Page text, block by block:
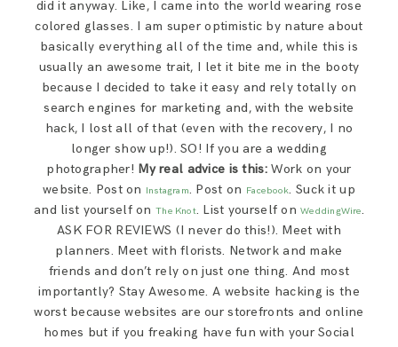
did it anyway. Like, I came into the world wearing rose
colored glasses. I am super optimistic by nature about
basically everything all of the time and, while this is
usually an awesome trait, I let it bite me in the booty
because I decided to take it easy and rely totally on
search engines for marketing and, with the website
hack, I lost all of that (even with the recovery, I no
longer show up!). SO! If you are a wedding
photographer! My real advice is this:Work on your
website. Post on Instagram. Post on Facebook. Suck it up
and list yourself onThe Knot. List yourself onWeddingWire.
ASK FOR REVIEWS (I never do this!). Meet with
planners. Meet with florists. Network and make
friends and don’t rely on just one thing. And most
importantly? Stay Awesome. A website hacking is the
worst because websites are our storefronts and online
homes but if you freaking have fun with your Social